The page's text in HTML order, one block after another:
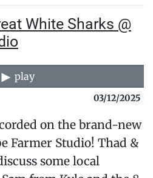
White Sharks @
play
03/12/2025
on the brand-new
Farmer Studio! Thad &
some local